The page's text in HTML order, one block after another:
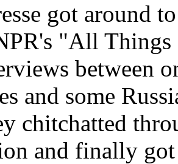
got around
"All Things
between
and some
chitchatted
and finally